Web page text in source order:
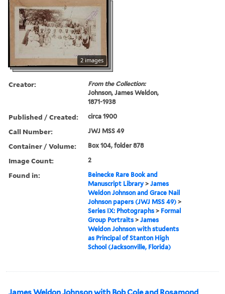
2 images
Creator:
From the Collection:
Johnson, James Weldon,
1871-1938
Published / Created: circa 1900
Call Number: JWJ MSS 49
Container / Volume: Box 104, folder 878
Image Count: 2
Found in:
Beinecke Rare Book and
Manuscript Library >James
Weldon Johnson and Grace Nail
Johnson papers (JWJ MSS 49) >
Series IX: Photographs > Formal
Group Portraits >James
Weldon Johnson with students
as Principal of Stanton High
School (Jacksonville, Florida)